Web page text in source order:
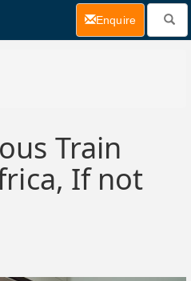
Train
If not
Enquire(current)